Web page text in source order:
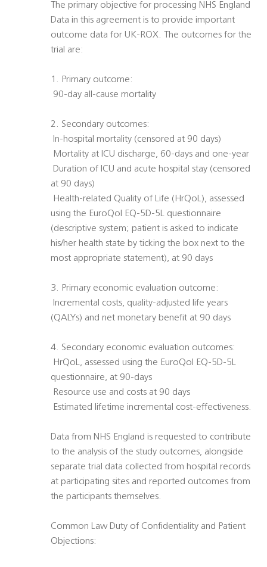
The primary objective for processing NHS England
Data in this agreement is to provide important
outcome data for UK-ROX. The outcomes for the
trial are:
1. Primary outcome:
 90-day all-cause mortality
2. Secondary outcomes:
 In-hospital mortality (censored at 90 days)
 Mortality at ICU discharge, 60-days and one-year
 Duration of ICU and acute hospital stay (censored
at 90 days)
 Health-related Quality of Life (HrQoL), assessed
using the EuroQol EQ-5D-5L questionnaire
(descriptive system; patient is asked to indicate
his/her health state by ticking the box next to the
most appropriate statement), at 90 days
3. Primary economic evaluation outcome:
 Incremental costs, quality-adjusted life years
(QALYs) and net monetary benefit at 90 days
4. Secondary economic evaluation outcomes:
 HrQoL, assessed using the EuroQol EQ-5D-5L
questionnaire, at 90-days
 Resource use and costs at 90 days
 Estimated lifetime incremental cost-effectiveness.
Data from NHS England is requested to contribute
to the analysis of the study outcomes, alongside
separate trial data collected from hospital records
at participating sites and reported outcomes from
the participants themselves.
Common Law Duty of Confidentiality and Patient
Objections: